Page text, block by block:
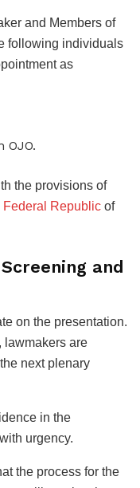
and Members of
following individuals
as
OJO.
the provisions of
Federal Republic of
and
on the presentation.
lawmakers are
next plenary
in the
urgency.
the process for the